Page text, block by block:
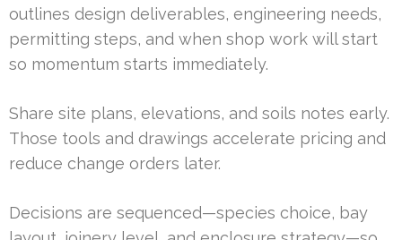
outlines design deliverables, engineering needs,
permitting steps, and when shop work will start
so momentum starts immediately.
Share site plans, elevations, and soils notes early.
Those tools and drawings accelerate pricing and
reduce change orders later.
Decisions are sequenced—species choice, bay